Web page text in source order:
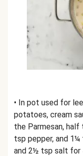
• In pot used for
potatoes, cream
the Parmesan,
tsp pepper, and
and 2½ tsp salt for